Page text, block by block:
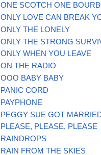
ONE SCOTCH ONE
ONLY LOVE CAN BREAK
ONLY THE LONELY
ONLY THE STRONG
ONLY WHEN YOU LEAVE
ON THE RADIO
OOO BABY BABY
PANIC CORD
PAYPHONE
PEGGY SUE GOT
PLEASE, PLEASE, PLEASE
RAINDROPS
RAIN FROM THE SKIES